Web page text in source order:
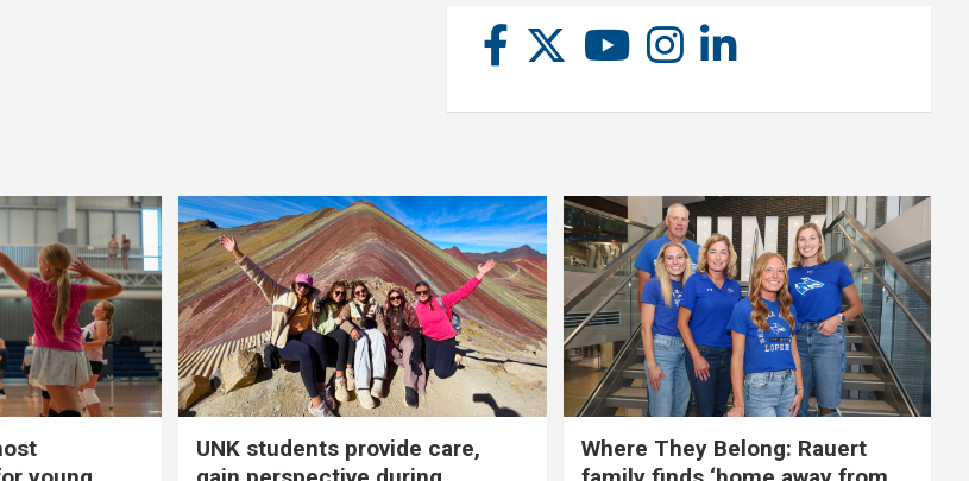
UNK students provide care,
Where They Belong: Rauert